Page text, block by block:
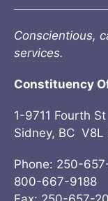
Conscientious,
services.
Constituency
1-9711 Fourth St
Sidney, BC V8L
Phone: 250-
800-667-9188